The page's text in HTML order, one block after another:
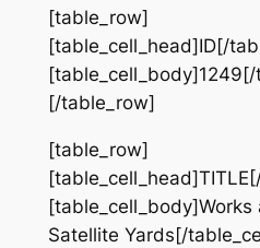
[table_row]
[table_cell_head]ID[/
[/table_row]
[table_row]
Satellite Yards[/